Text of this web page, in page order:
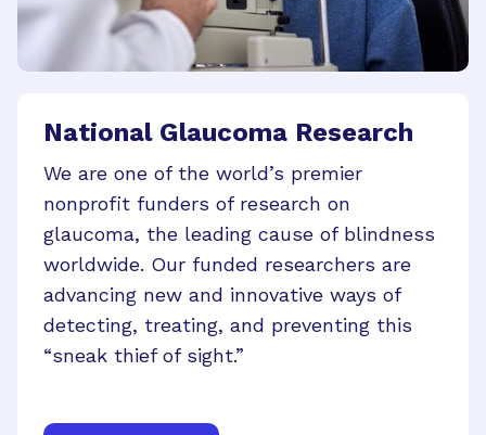
National Glaucoma Research
We are one of the world’s premier
nonprofit funders of research on
glaucoma, the leading cause of blindness
worldwide. Our funded researchers are
advancing new and innovative ways of
detecting, treating, and preventing this
“sneak thief of sight.”